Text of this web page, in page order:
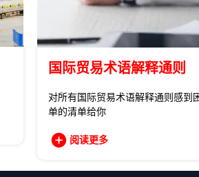
国际贸易术语解释通则
对所有国际贸易术语解释通则感到
单的清单给你
阅读更多